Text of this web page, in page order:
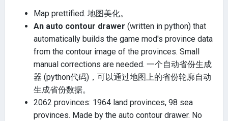
Map prettified. 地图美化。
An auto contour drawer (written in python) that
automatically builds the game mod's province data
from the contour image of the provinces. Small
manual corrections are needed. 一个自动省份生成
器 (python代码)，可以通过地图上的省份轮廓自动
生成省份数据。
2062 provinces: 1964 land provinces, 98 sea
provinces. Made by the auto contour drawer. No